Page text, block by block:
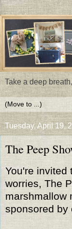
Take a deep
Tuesday, April 19,
The Peep
You're invited
worries, The
marshmallow
sponsored by